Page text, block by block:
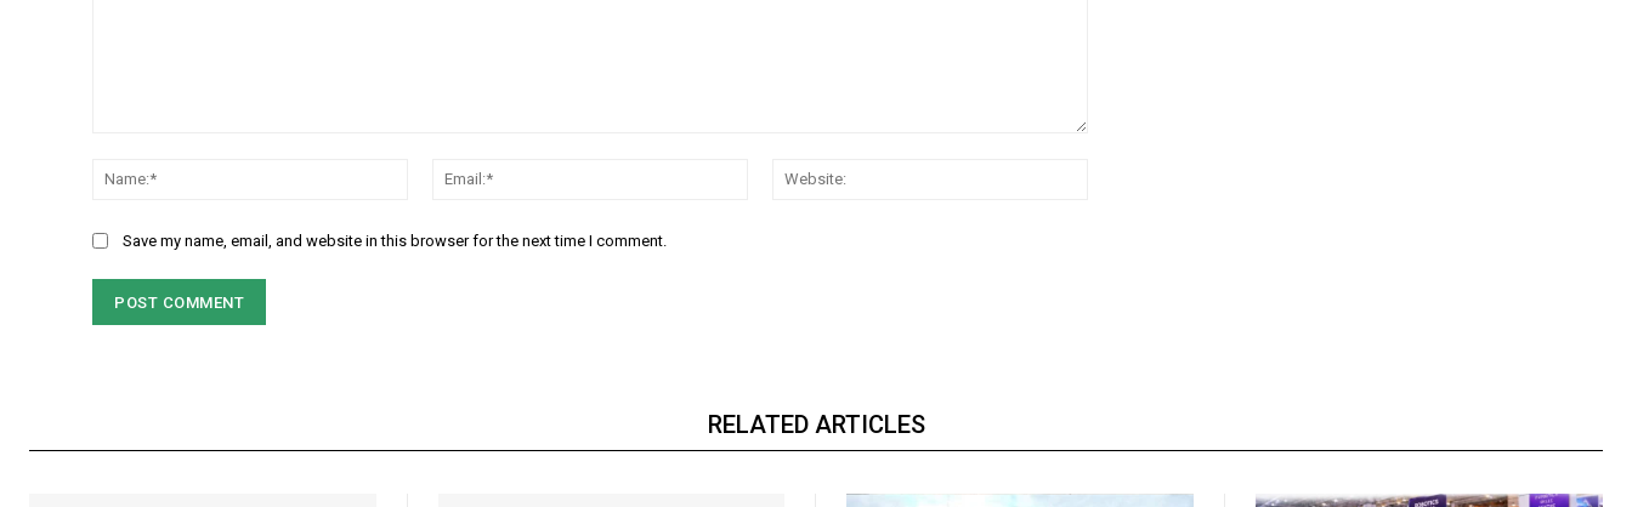
Name:*
Email:*
Save my name, email, and website in this browser for the next time I comment.
RELATED ARTICLES